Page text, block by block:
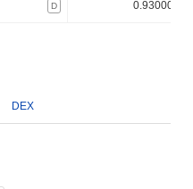
D 0.930000%
DEX